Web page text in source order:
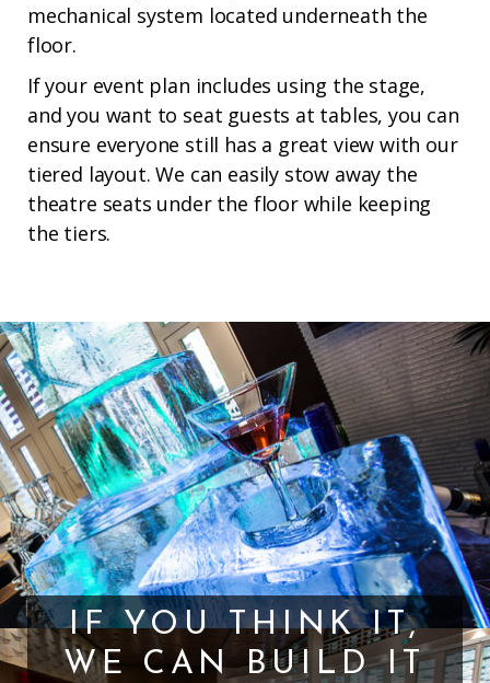
mechanical system located underneath the
floor.
If your event plan includes using the stage,
and you want to seat guests at tables, you can
ensure everyone still has a great view with our
tiered layout. We can easily stow away the
theatre seats under the floor while keeping
the tiers.
IF YOU THINK IT,
WE CAN BUILD IT